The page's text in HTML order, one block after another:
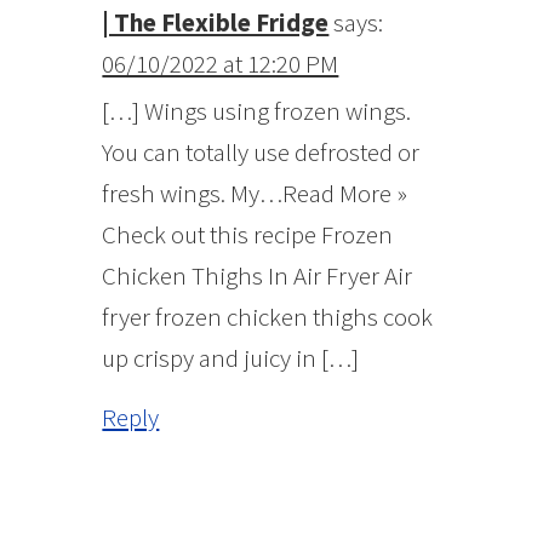
| The Flexible Fridgesays:
06/10/2022 at 12:20 PM
[…] Wings using frozen wings.
You can totally use defrosted or
fresh wings. My…Read More »
Check out this recipe Frozen
Chicken Thighs In Air Fryer Air
fryer frozen chicken thighs cook
up crispy and juicy in […]
Reply